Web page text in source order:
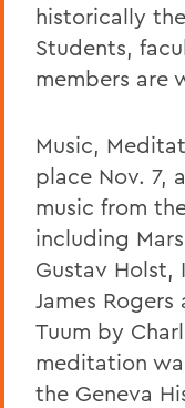
historically
Students,
members are
Music,
place Nov. 7,
music from
including
Gustav Holst,
James Rogers
Tuum by
meditation
the Geneva